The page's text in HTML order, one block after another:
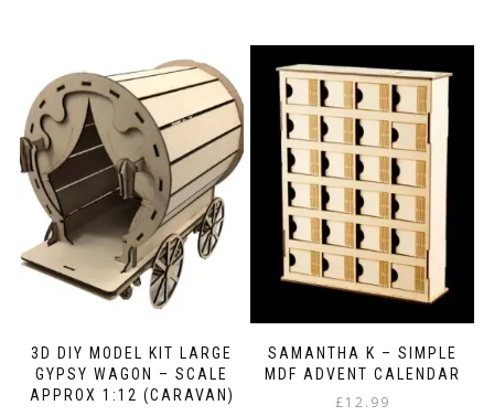
has
multiple
variants.
The
options
may
be
chosen
on
the
product
page
3D DIY MODEL KIT LARGE
GYPSY WAGON – SCALE
APPROX 1:12 (CARAVAN)
SAMANTHA K – SIMPLE
MDF ADVENT CALENDAR
£12.99